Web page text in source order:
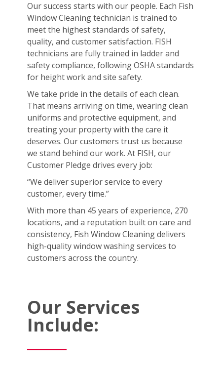
Our success starts with our people. Each Fish
Window Cleaning technician is trained to
meet the highest standards of safety,
quality, and customer satisfaction. FISH
technicians are fully trained in ladder and
safety compliance, following OSHA standards
for height work and site safety.
We take pride in the details of each clean.
That means arriving on time, wearing clean
uniforms and protective equipment, and
treating your property with the care it
deserves. Our customers trust us because
we stand behind our work. At FISH, our
Customer Pledge drives every job:
“We deliver superior service to every
customer, every time.”
With more than 45 years of experience, 270
locations, and a reputation built on care and
consistency, Fish Window Cleaning delivers
high-quality window washing services to
customers across the country.
Our Services
Include: